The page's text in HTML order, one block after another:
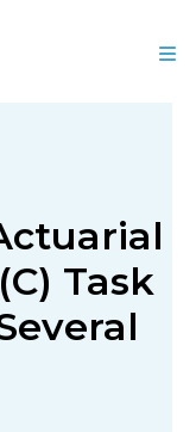
Task